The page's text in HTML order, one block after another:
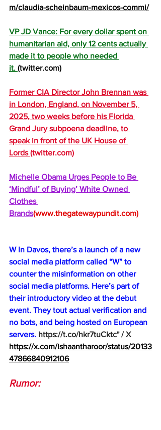
m/claudia-scheinbaum-mexicos-commi/
VP JD Vance: For every dollar spent on
humanitarian aid, only 12 cents actually
made it to people who needed
it. (twitter.com)
Former CIA Director John Brennan was
in London, England, on November 5,
2025, two weeks before his Florida
Grand Jury subpoena deadline, to
speak in front of the UK House of
Lords (twitter.com)
Michelle Obama Urges People to Be
‘Mindful’ of Buying’ White Owned
Clothes
Brands(www.thegatewaypundit.com)
W In Davos, there’s a launch of a new
social media platform called “W” to
counter the misinformation on other
social media platforms. Here’s part of
their introductory video at the debut
event. They tout actual verification and
no bots, and being hosted on European
servers. https://t.co/hkr7tuCktc" / X
https://x.com/ishaantharoor/status/20133
47866840912106
Rumor: